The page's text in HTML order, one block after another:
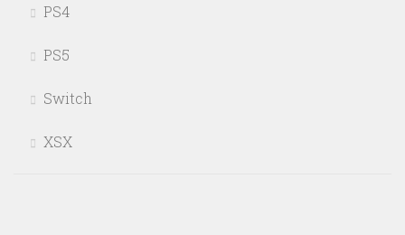
PS4
PS5
Switch
XSX